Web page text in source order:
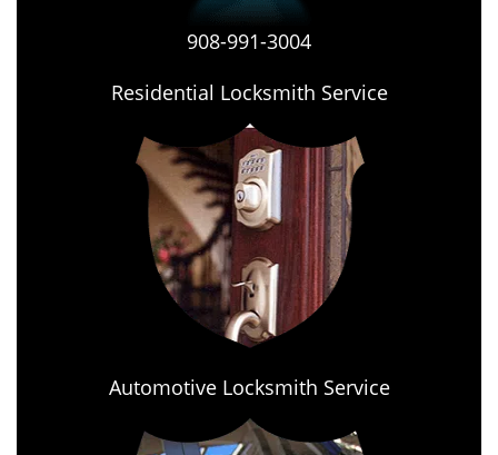
908-991-3004
Residential Locksmith Service
Automotive Locksmith Service